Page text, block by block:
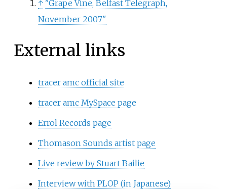
↑ "Grape Vine, Belfast Telegraph,
November 2007"
External links
tracer amc official site
tracer amc MySpace page
Errol Records page
Thomason Sounds artist page
Live review by Stuart Bailie
Interview with PLOP (in Japanese)